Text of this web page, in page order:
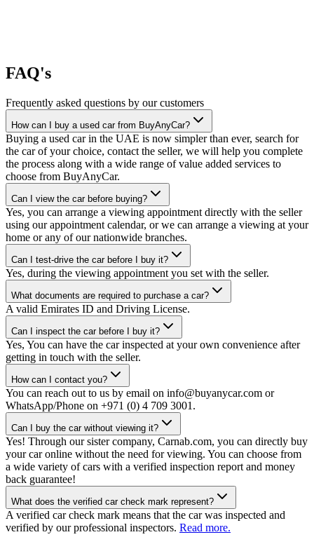
FAQ's
Frequently asked questions by our customers
How can I buy a used car from BuyAnyCar?
Buying a used car in the UAE is now simpler than ever, search for
the car of your choice, contact the seller, we will help you complete
the process along with a wide range of value added services to
choose from BuyAnyCar.
Can I view the car before buying?
Yes, you can arrange a viewing appointment directly with the seller
using our appointment calendar, or we can arrange a viewing at your
home or any of our nationwide branches.
Can I test-drive the car before I buy it?
Yes, during the viewing appointment you set with the seller.
What documents are required to purchase a car?
A valid Emirates ID and Driving License.
Can I inspect the car before I buy it?
Yes, You can have the car inspected at your own convenience after
getting in touch with the seller.
How can I contact you?
You can reach out to us by email on info@buyanycar.com or
WhatsApp/Phone on +971 (0) 4 709 3001.
Can I buy the car without viewing it?
Yes! Through our sister company, Carnab.com, you can directly buy
your car online without the need for viewing. You can choose from
a wide variety of cars with a verified inspection report and money
back guarantee!
What does the verified car check mark represent?
A verified car check mark means that the car was inspected and
verified by our professional inspectors. Read more.